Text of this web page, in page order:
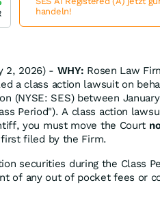
2, 2026) - WHY: Rosen Law
a class action lawsuit on
(NYSE: SES) between
Period"). A class action
you must move the Court
filed by the Firm.
securities during the Class
of any out of pocket fees or
handeln!